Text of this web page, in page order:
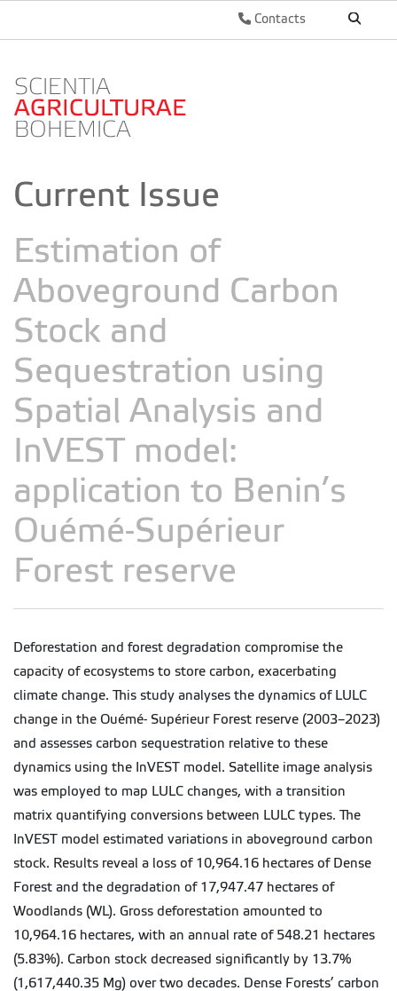
Contacts
Current Issue
Estimation of
Aboveground Carbon
Stock and
Sequestration using
Spatial Analysis and
InVEST model:
application to Benin’s
Ouémé-Supérieur
Forest reserve
Deforestation and forest degradation compromise the
capacity of ecosystems to store carbon, exacerbating
climate change. This study analyses the dynamics of LULC
change in the Ouémé- Supérieur Forest reserve (2003–2023)
and assesses carbon sequestration relative to these
dynamics using the InVEST model. Satellite image analysis
was employed to map LULC changes, with a transition
matrix quantifying conversions between LULC types. The
InVEST model estimated variations in aboveground carbon
stock. Results reveal a loss of 10,964.16 hectares of Dense
Forest and the degradation of 17,947.47 hectares of
Woodlands (WL). Gross deforestation amounted to
10,964.16 hectares, with an annual rate of 548.21 hectares
(5.83%). Carbon stock decreased significantly by 13.7%
(1,617,440.35 Mg) over two decades. Dense Forests’ carbon